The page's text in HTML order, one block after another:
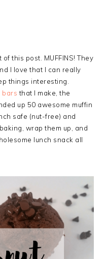
this post. MUFFINS! They
I love that I can really
things interesting.
bars that I make, the
up 50 awesome muffin
safe (nut-free) and
wrap them up, and
lunch snack all